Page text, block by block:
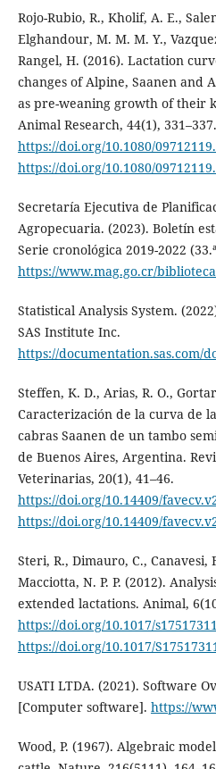
Rojo-Rubio, R., Kholif, A. E.,
Elghandour, M. M. M. Y.,
Rangel, H. (2016). Lactation
changes of Alpine, Saanen and
as pre-weaning growth of their
Animal Research, 44(1), 331–337.
https://doi.org/10.1080/
https://doi.org/10.1080/
Secretaría Ejecutiva de
Agropecuaria. (2023). Boletín
Serie cronológica 2019-2022
https://www.mag.go.cr/
Statistical Analysis System.
SAS Institute Inc.
https://documentation.sas.com/
Steffen, K. D., Arias, R. O.,
Caracterización de la curva de
cabras Saanen de un tambo
de Buenos Aires, Argentina.
Veterinarias, 20(1), 41–46.
https://doi.org/10.14409/
https://doi.org/10.14409/
Steri, R., Dimauro, C., Canavesi,
Macciotta, N. P. P. (2012).
extended lactations. Animal,
https://doi.org/10.1017/
https://doi.org/10.1017/
USATI LTDA. (2021). Software
[Computer software]. https://
Wood, P. (1967). Algebraic